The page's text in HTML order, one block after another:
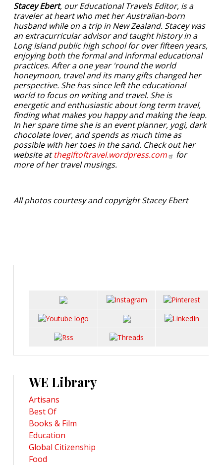
Stacey Ebert, our Educational Travels Editor, is a
traveler at heart who met her Australian-born
husband while on a trip in New Zealand. Stacey was
an extracurricular advisor and taught history in a
Long Island public high school for over fifteen years,
enjoying both the formal and informal educational
practices. After a one year 'round the world
honeymoon, travel and its many gifts changed her
perspective. She has since left the educational
world to focus on writing and travel. She is
energetic and enthusiastic about long term travel,
finding what makes you happy and making the leap.
In her spare time she is an event planner, yogi, dark
chocolate lover, and spends as much time as
possible with her toes in the sand. Check out her
website atthegiftoftravel.wordpress.com
for
more of her travel musings.
All photos courtesy and copyright Stacey Ebert
WE Library
Artisans
Best Of
Books & Film
Education
Global Citizenship
Food